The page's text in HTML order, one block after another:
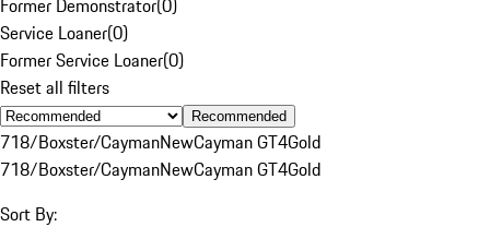
Former Demonstrator(0)
Service Loaner(0)
Former Service Loaner(0)
Reset all filters
Recommended
718/Boxster/CaymanNewCayman GT4Gold
718/Boxster/CaymanNewCayman GT4Gold
Sort By: